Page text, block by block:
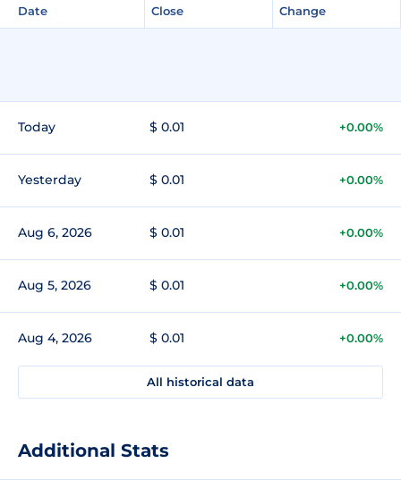
Date Close Change
Today $ 0.01 +0.00%
Yesterday $ 0.01 +0.00%
Aug 6, 2026 $ 0.01 +0.00%
Aug 5, 2026 $ 0.01 +0.00%
Aug 4, 2026 $ 0.01 +0.00%
All historical data
Additional Stats